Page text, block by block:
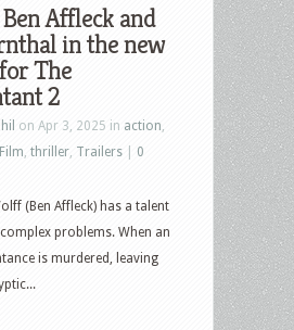
The
Accountant
2,
The
Affleck and
in the new
The
2
on Apr 3, 2025 in action
Film thriller Trailers
0
(Ben Affleck) has a talent
problems. When an
is murdered, leaving